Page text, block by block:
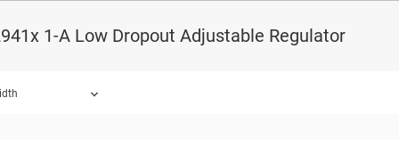
1-A Low Dropout Adjustable Regulator